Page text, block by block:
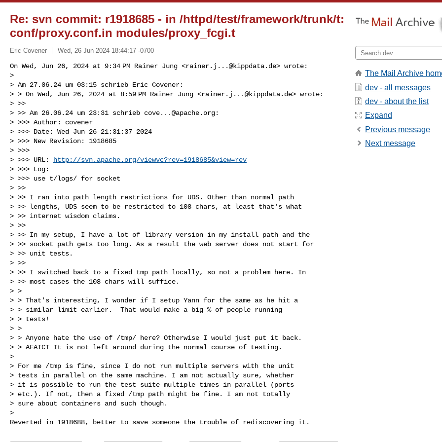
Re: svn commit: r1918685 - in /httpd/test/framework/trunk/t:
conf/proxy.conf.in modules/proxy_fcgi.t
Eric Covener Wed, 26 Jun 2024 18:44:17 -0700
On Wed, Jun 26, 2024 at 9:34 PM Rainer Jung <rainer.j...@kippdata.de> wrote:
>
> Am 27.06.24 um 03:15 schrieb Eric Covener:
> > On Wed, Jun 26, 2024 at 8:59 PM Rainer Jung <rainer.j...@kippdata.de> wrote:
> >>
> >> Am 26.06.24 um 23:31 schrieb cove...@apache.org:
> >>> Author: covener
> >>> Date: Wed Jun 26 21:31:37 2024
> >>> New Revision: 1918685
> >>>
> >>> URL:
http://svn.apache.org/viewvc?rev=1918685&view=rev
> >>> Log:
> >>> use t/logs/ for socket
> >>
> >> I ran into path length restrictions for UDS. Other than normal path
> >> lengths, UDS seem to be restricted to 108 chars, at least that's what
> >> internet wisdom claims.
> >>
> >> In my setup, I have a lot of library version in my install path and the
> >> socket path gets too long. As a result the web server does not start for
> >> unit tests.
> >>
> >> I switched back to a fixed tmp path locally, so not a problem here. In
> >> most cases the 108 chars will suffice.
> >
> > That's interesting, I wonder if I setup Yann for the same as he hit a
> > similar limit earlier.  That would make a big % of people running
> > tests!
> >
> > Anyone hate the use of /tmp/ here? Otherwise I would just put it back.
> > AFAICT It is not left around during the normal course of testing.
>
> For me /tmp is fine, since I do not run multiple servers with the unit
> tests in parallel on the same machine. I am not actually sure, whether
> it is possible to run the test suite multiple times in parallel (ports
> etc.). If not, then a fixed /tmp path might be fine. I am not totally
> sure about containers and such though.
>
The Mail Archive
dev - all messages
dev - about the list
Expand
Previous message
Next message